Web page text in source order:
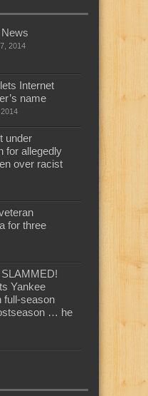
2014
Internet
name
under
for allegedly
over racist
for three
Yankee
full-season
… he